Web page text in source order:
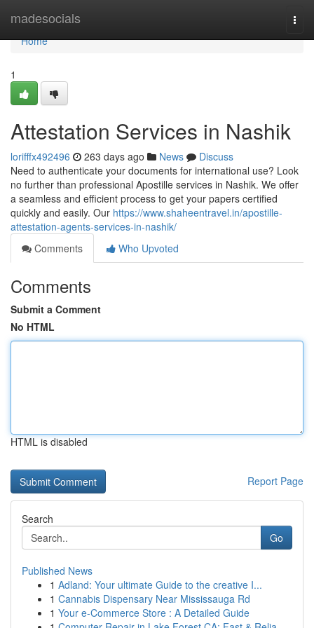
madesocials
Home
Home
1
Attestation Services in Nashik
lorifffx492496 263 days ago News
Discuss
Need to authenticate your documents for international use? Look
no further than professional Apostille services in Nashik. We offer
a seamless and efficient process to get your papers certified
quickly and easily. Our https://www.shaheentravel.in/apostille-
attestation-agents-services-in-nashik/
Comments
Who Upvoted
Comments
Submit a Comment
No HTML
HTML is disabled
Report Page
Search
Go
Published News
1 Adland: Your ultimate Guide to the creative I...
1 Cannabis Dispensary Near Mississauga Rd
1 Your e-Commerce Store : A Detailed Guide